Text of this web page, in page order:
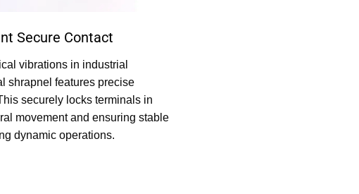
Secure Contact
vibrations in industrial
shrapnel features precise
securely locks terminals in
movement and ensuring stable
dynamic operations.